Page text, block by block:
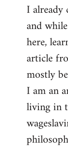
by
libcom.org
I
and
here,
article
mostly
I am an
living in